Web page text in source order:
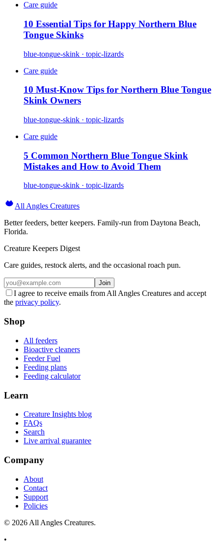
Care guide
10 Essential Tips for Happy Northern Blue
Tongue Skinks
blue-tongue-skink · topic-lizards
Care guide
10 Must-Know Tips for Northern Blue Tongue
Skink Owners
blue-tongue-skink · topic-lizards
Care guide
5 Common Northern Blue Tongue Skink
Mistakes and How to Avoid Them
blue-tongue-skink · topic-lizards
All Angles Creatures
Better feeders, better keepers. Family-run from Daytona Beach,
Florida.
Creature Keepers Digest
Care guides, restock alerts, and the occasional roach pun.
Join
I agree to receive emails from All Angles Creatures and accept
the privacy policy.
Shop
All feeders
Bioactive cleaners
Feeder Fuel
Feeding plans
Feeding calculator
Learn
Creature Insights blog
FAQs
Search
Live arrival guarantee
Company
About
Contact
Support
Policies
© 2026 All Angles Creatures.
•